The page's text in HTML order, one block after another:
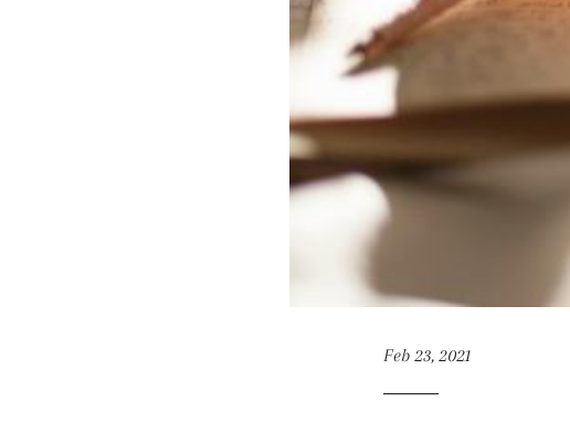
Feb 23, 2021